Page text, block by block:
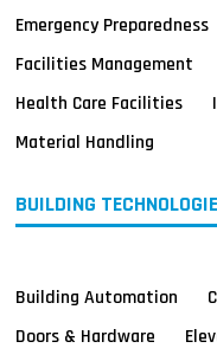
Emergency Preparedness
Facilities Management
Health Care Facilities
Material Handling
BUILDING
Building Automation
Doors & Hardware